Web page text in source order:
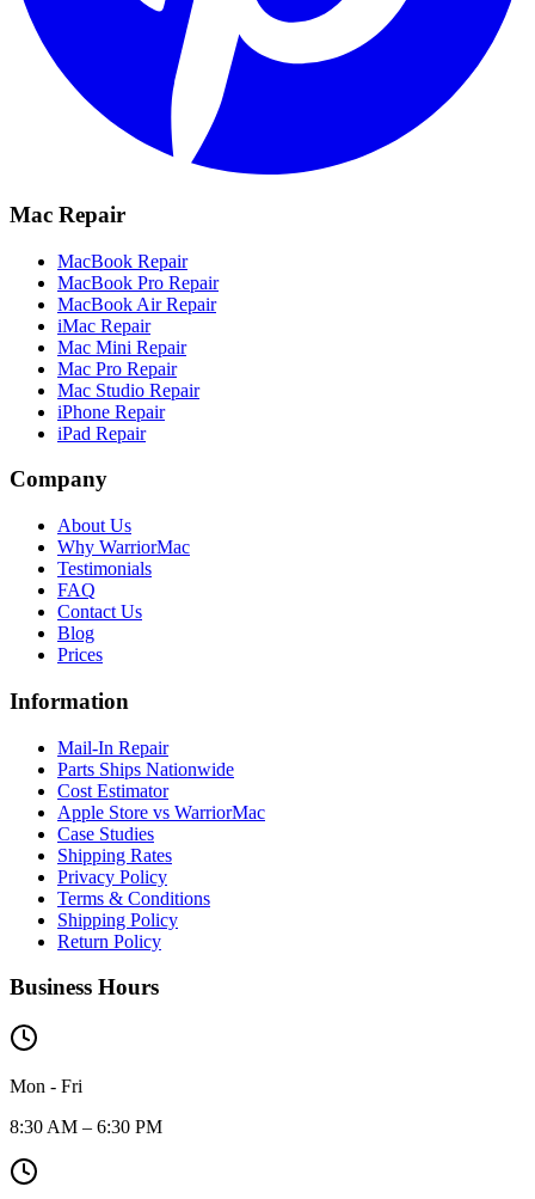
Mac Repair
MacBook Repair
MacBook Pro Repair
MacBook Air Repair
iMac Repair
Mac Mini Repair
Mac Pro Repair
Mac Studio Repair
iPhone Repair
iPad Repair
Company
About Us
Why WarriorMac
Testimonials
FAQ
Contact Us
Blog
Prices
Information
Mail-In Repair
Parts Ships Nationwide
Cost Estimator
Apple Store vs WarriorMac
Case Studies
Shipping Rates
Privacy Policy
Terms & Conditions
Shipping Policy
Return Policy
Business Hours
Mon - Fri
8:30 AM – 6:30 PM